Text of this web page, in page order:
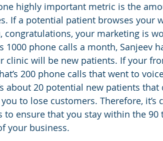
highly important metric is the
If a potential patient browses your
your marketing is
1000 phone calls a month, Sanjeev
clinic will be new patients. If your
200 phone calls that went to
about 20 potential new patients
to lose customers. Therefore, it’s
ensure that you stay within the 90
your business.